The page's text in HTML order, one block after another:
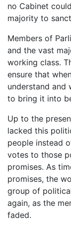
no Cabinet
majority to
Members of
and the vast
working class.
ensure that
understand and
to bring it into
Up to the
lacked this
people instead
votes to those
promises. As
promises, the
group of
again, as the
faded.